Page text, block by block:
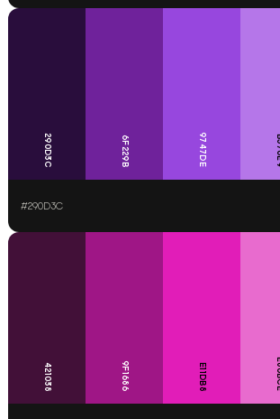
290D3C 6F229B 9747DE
#290D3C
421038 9F1686 E11DB8